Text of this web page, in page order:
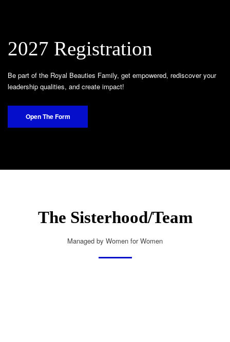
2027 Registration
Be part of the Royal Beauties Family, get empowered, rediscover your
leadership qualities, and create impact!
Open The Form
The Sisterhood/Team
Managed by Women for Women